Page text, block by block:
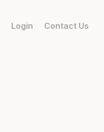
Login Contact Us